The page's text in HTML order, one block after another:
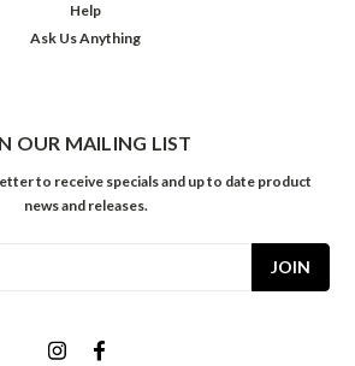
Help
Ask Us Anything
OUR MAILING LIST
to receive specials and up to date product
news and releases.